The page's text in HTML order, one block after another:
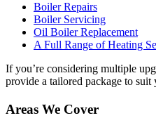
Boiler Repairs
Boiler Servicing
Oil Boiler Replacement
A Full Range of Heating
If you’re considering multiple
provide a tailored package to suit
Areas We Cover